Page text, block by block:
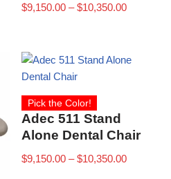
$9,150.00 – $10,350.00
Pick the Color!
Adec 511 Stand
Alone Dental Chair
$9,150.00 – $10,350.00